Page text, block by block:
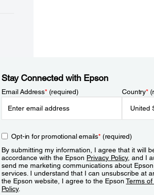
Stay Connected with Epson
Email Address*(required) Country*
Opt-in for promotional emails*(required)
By submitting my information, I agree that it will
accordance with the Epson Privacy Policy, and I
send me marketing communications about
services. I understand that I can unsubscribe at
the Epson website, I agree to the EpsonTerms
Policy.